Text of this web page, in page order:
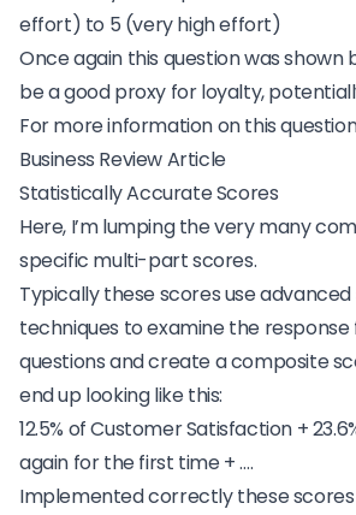
effort) to 5 (very high effort)
Once again this question was shown
be a good proxy for loyalty,
For more information on this
Business Review Article
Statistically Accurate Scores
Here, I’m lumping the very many
specific multi-part scores.
Typically these scores use
techniques to examine the
questions and create a composite
end up looking like this:
12.5% of Customer Satisfaction +
again for the first time + ….
Implemented correctly these